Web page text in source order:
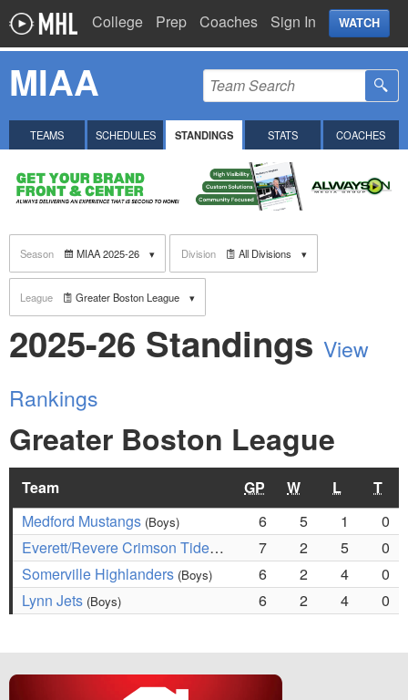
College Prep Coaches Sign In WATCH
MIAA
TEAMS SCHEDULES STANDINGS STATS COACHES
Season MIAA 2025-26 Division All Divisions
League Greater Boston League
2025-26 Standings View
Rankings
Greater Boston League
Team GP W L
T
Medford Mustangs (Boys) 6 5 1
0
Everett/Revere Crimson Tide(Boys) 7 2 5
0
Somerville Highlanders (Boys) 6 2 4
0
Lynn Jets (Boys) 6 2 4 0